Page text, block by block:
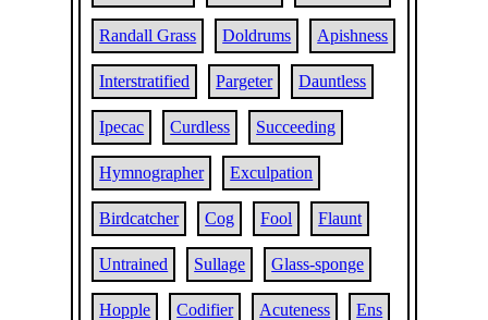
Randall Grass Doldrums Apishness
Interstratified Pargeter Dauntless
Ipecac Curdless Succeeding
Hymnographer Exculpation
Birdcatcher Cog Fool Flaunt
Untrained Sullage Glass-sponge
Hopple Codifier Acuteness Ens